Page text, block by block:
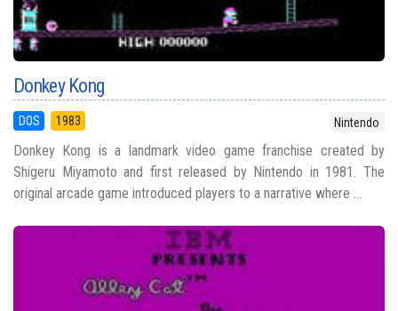
Donkey Kong
DOS 1983 Nintendo
Donkey Kong is a landmark video game franchise created by
Shigeru Miyamoto and first released by Nintendo in 1981. The
original arcade game introduced players to a narrative where ...